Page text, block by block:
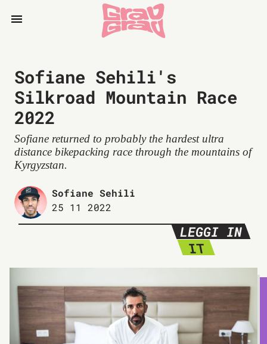
Sofiane Sehili's
Silkroad Mountain Race
2022
Sofiane returned to probably the hardest ultra
distance bikepacking race through the mountains of
Kyrgyzstan.
Sofiane Sehili
25 11 2022
LEGGI IN
IT